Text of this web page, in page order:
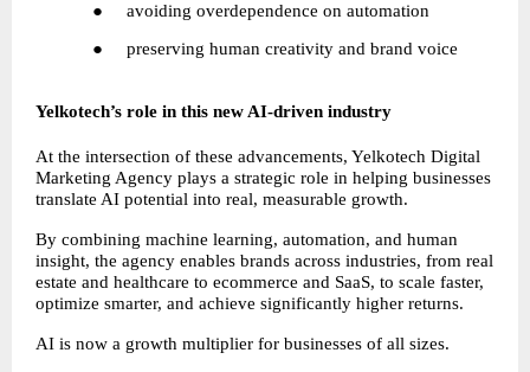
●     avoiding overdependence on automation
●     preserving human creativity and brand voice
Yelkotech’s role in this new AI-driven industry
At the intersection of these advancements, Yelkotech Digital
Marketing Agency plays a strategic role in helping businesses
translate AI potential into real, measurable growth.
By combining machine learning, automation, and human
insight, the agency enables brands across industries, from real
estate and healthcare to ecommerce and SaaS, to scale faster,
optimize smarter, and achieve significantly higher returns.
AI is now a growth multiplier for businesses of all sizes.